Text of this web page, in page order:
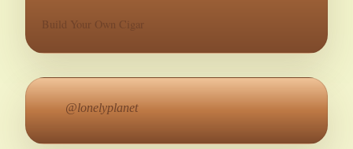
Build Your Own Cigar
@lonelyplanet